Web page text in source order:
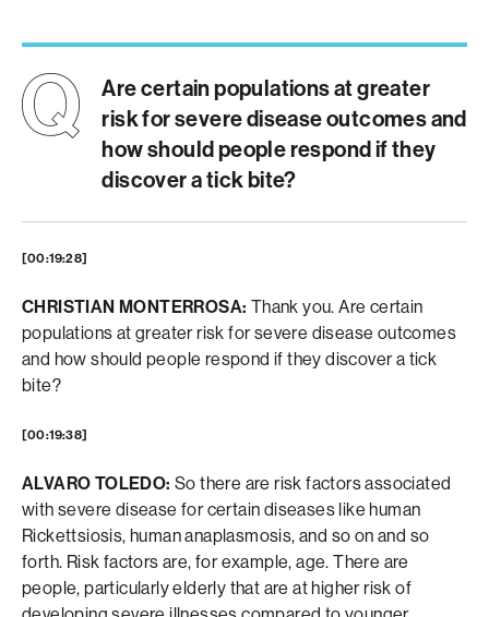
Are certain populations at greater
risk for severe disease outcomes and
how should people respond if they
discover a tick bite?
[00:19:28]
CHRISTIAN MONTERROSA: Thank you. Are certain
populations at greater risk for severe disease outcomes
and how should people respond if they discover a tick
bite?
[00:19:38]
ALVARO TOLEDO: So there are risk factors associated
with severe disease for certain diseases like human
Rickettsiosis, human anaplasmosis, and so on and so
forth. Risk factors are, for example, age. There are
people, particularly elderly that are at higher risk of